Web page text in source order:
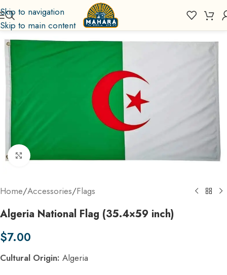
Skip to navigation
Skip to main content
Click to enlarge
Home/Accessories/Flags
Algeria National Flag (35.4×59 inch)
$7.00
Cultural Origin: Algeria